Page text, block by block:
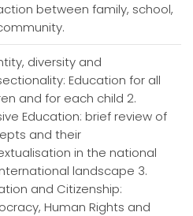
between family, school,
diversity and
Education for all
and for each child 2.
Education: brief review of
and their
in the national
landscape 3.
and Citizenship:
Human Rights and